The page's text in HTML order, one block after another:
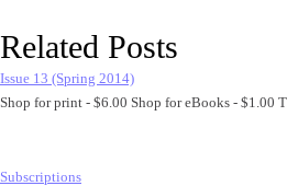
Related Posts
Issue 13 (Spring 2014)
Shop for print - $6.00 Shop for eBooks - $1.00
Subscriptions